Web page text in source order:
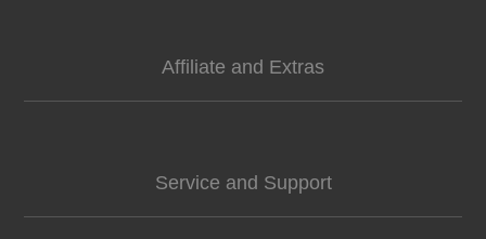
Affiliate and Extras
Service and Support